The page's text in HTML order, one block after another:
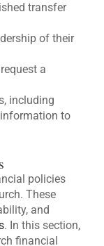
transfer
of their
a
including
to
policies
These
and
. In this section,
financial